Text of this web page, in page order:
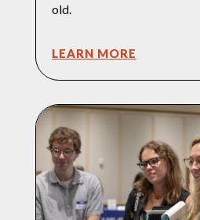
old.
LEARN MORE